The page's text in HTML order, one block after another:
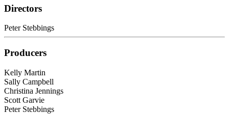
Directors
Peter Stebbings
Producers
Kelly Martin
Sally Campbell
Christina Jennings
Scott Garvie
Peter Stebbings